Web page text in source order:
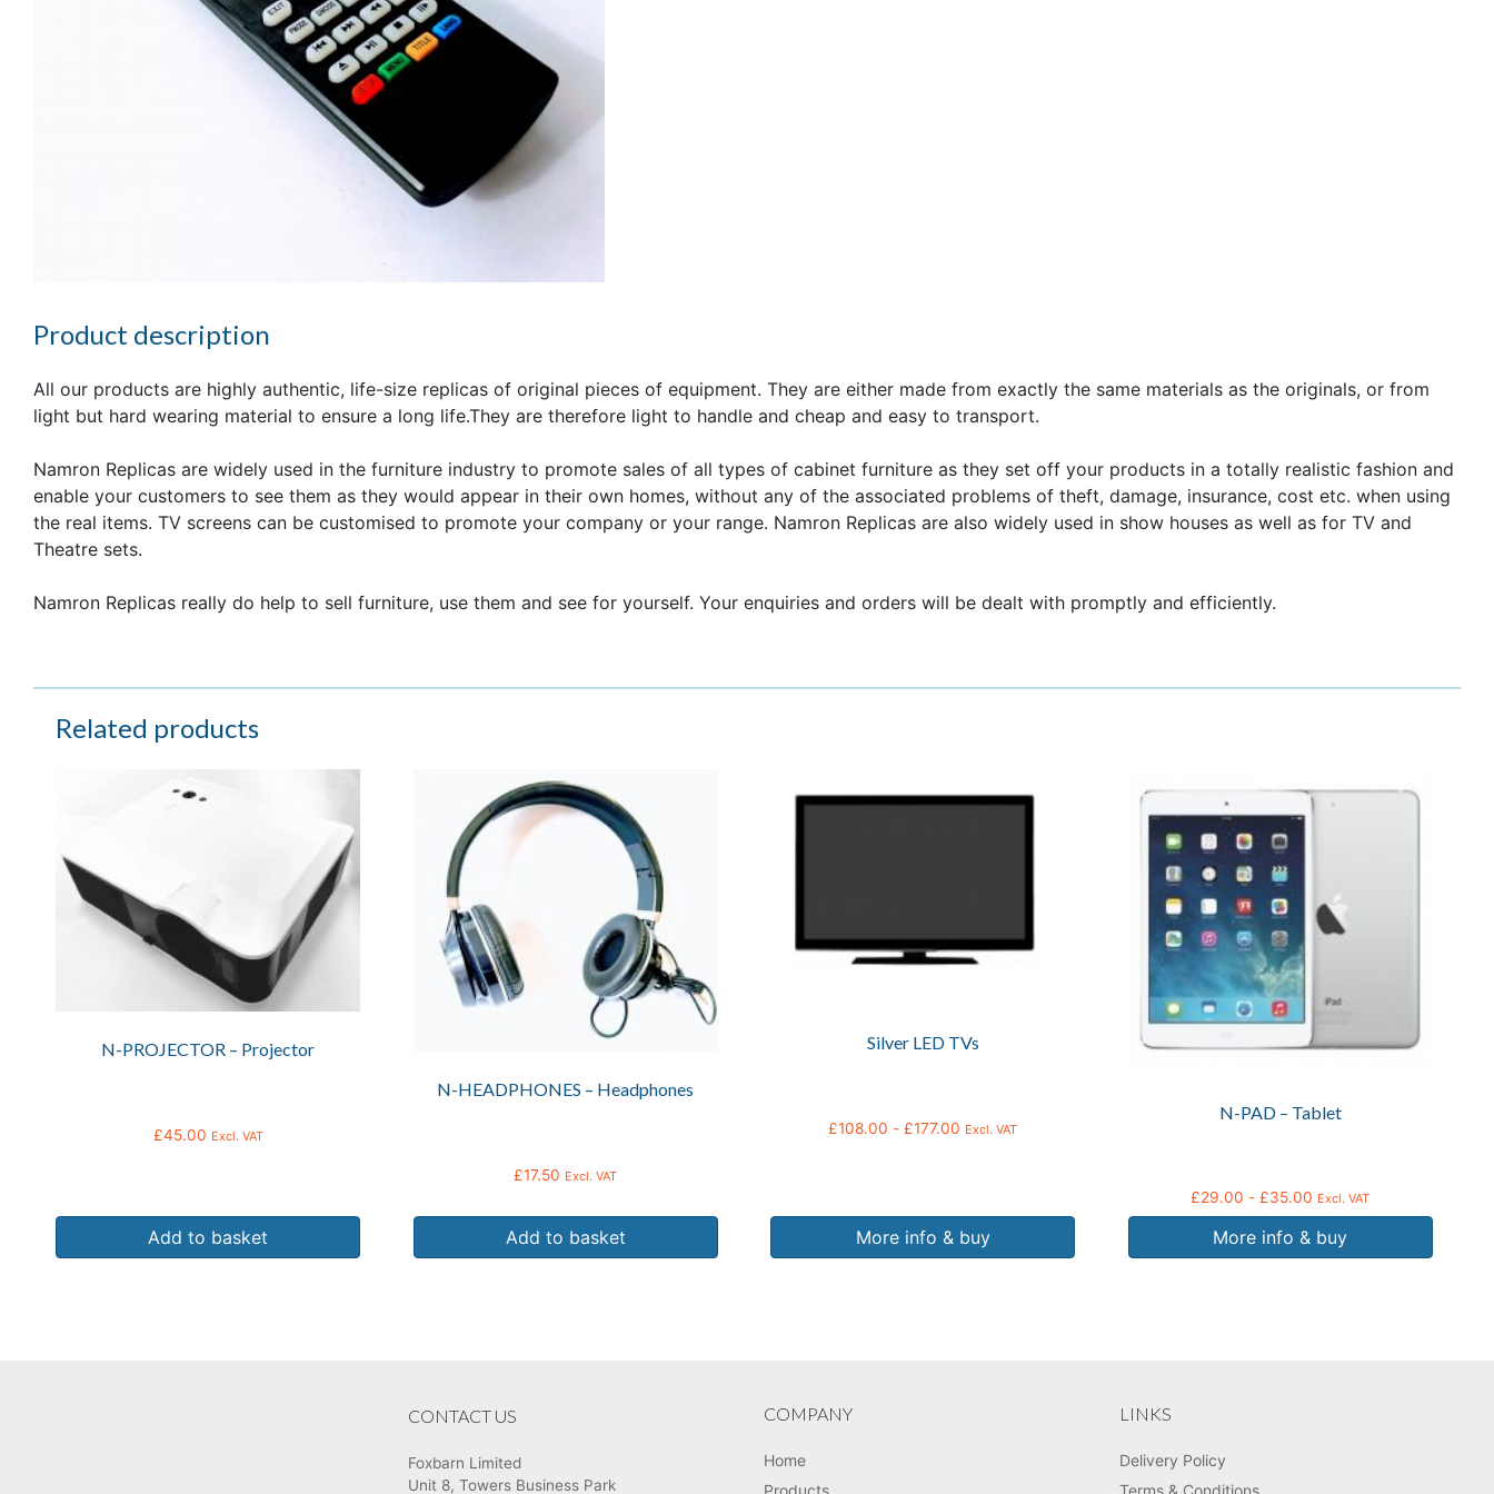
Product description
All our products are highly authentic, life-size replicas of original pieces of equipment. They are either made from exactly the same materials as the originals, or from
light but hard wearing material to ensure a long life.They are therefore light to handle and cheap and easy to transport.
Namron Replicas are widely used in the furniture industry to promote sales of all types of cabinet furniture as they set off your products in a totally realistic fashion and
enable your customers to see them as they would appear in their own homes, without any of the associated problems of theft, damage, insurance, cost etc. when using
the real items. TV screens can be customised to promote your company or your range. Namron Replicas are also widely used in show houses as well as for TV and
Theatre sets.
Namron Replicas really do help to sell furniture, use them and see for yourself. Your enquiries and orders will be dealt with promptly and efficiently.
Related products
N-PROJECTOR – Projector
£45.00 Excl. VAT
Add to basket
N-HEADPHONES – Headphones
£17.50 Excl. VAT
Add to basket
Silver LED TVs
£108.00 -£177.00 Excl. VAT
More info & buy
product
options
N-PAD – Tablet
£29.00 -£35.00 Excl. VAT
More info & buy
product
multiple
variants.
options
may
chosen
on
CONTACT US
Foxbarn Limited
Unit 8, Towers Business Park
COMPANY
Home
Products
LINKS
Delivery Policy
Terms & Conditions